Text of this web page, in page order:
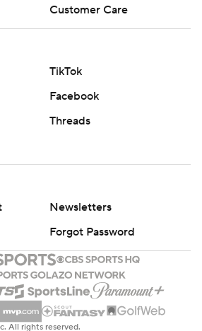
Customer Care
TikTok
Facebook
Threads
Newsletters
Forgot Password
All rights reserved.